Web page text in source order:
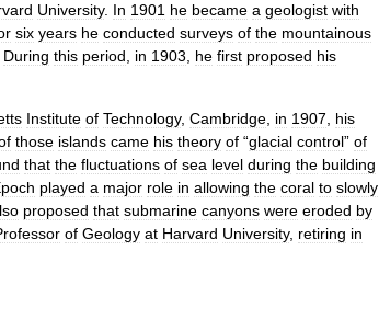
University. In 1901 he became a geologist with
six years he conducted surveys of the mountainous
During this period in 1903 he first proposed his
Institute of Technology, Cambridge in 1907
his
those islands came his theory of “glacial control” of
that the fluctuations of sea level during the building
played a major role in allowing the coral to slowly
proposed that submarine canyons were eroded by
of Geology at Harvard University, retiring in